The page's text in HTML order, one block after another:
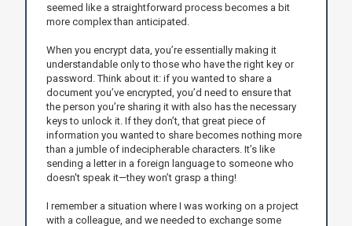
seemed like a straightforward process becomes a bit
more complex than anticipated.
When you encrypt data, you’re essentially making it
understandable only to those who have the right key or
password. Think about it: if you wanted to share a
document you’ve encrypted, you’d need to ensure that
the person you’re sharing it with also has the necessary
keys to unlock it. If they don’t, that great piece of
information you wanted to share becomes nothing more
than a jumble of indecipherable characters. It’s like
sending a letter in a foreign language to someone who
doesn't speak it—they won’t grasp a thing!
I remember a situation where I was working on a project
with a colleague, and we needed to exchange some